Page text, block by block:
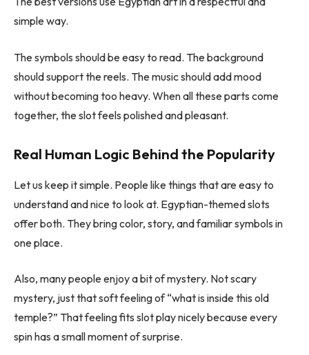
simple way.
The symbols should be easy to read. The background
should support the reels. The music should add mood
without becoming too heavy. When all these parts come
together, the slot feels polished and pleasant.
Real Human Logic Behind the Popularity
Let us keep it simple. People like things that are easy to
understand and nice to look at. Egyptian-themed slots
offer both. They bring color, story, and familiar symbols in
one place.
Also, many people enjoy a bit of mystery. Not scary
mystery, just that soft feeling of “what is inside this old
temple?” That feeling fits slot play nicely because every
spin has a small moment of surprise.